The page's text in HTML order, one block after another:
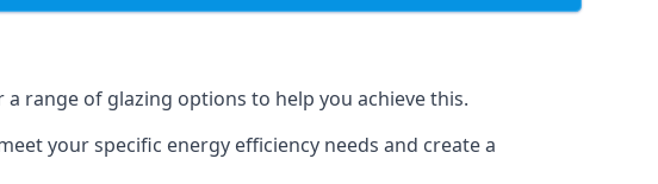
range of glazing options to help you achieve this.
your specific energy efficiency needs and create a